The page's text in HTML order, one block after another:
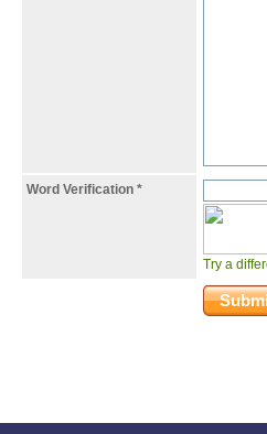
Word Verification *
Try a